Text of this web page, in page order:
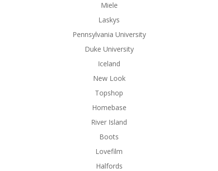
Miele
Laskys
Pennsylvania University
Duke University
Iceland
New Look
Topshop
Homebase
River Island
Boots
Lovefilm
Halfords